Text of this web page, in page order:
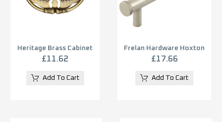
Heritage Brass Cabinet
Pull On Ornate Backplate,
£11.62
Add To Cart
Frelan Hardware Hoxton
Wenlock Diamond Knurled
Handle (96mm), Satin
Nickel – HOX150SN
£17.66
Add To Cart